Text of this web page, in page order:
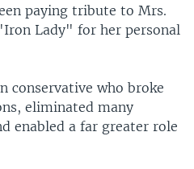
paying tribute to Mrs.
Lady" for her personal
conservative who broke
eliminated many
enabled a far greater role